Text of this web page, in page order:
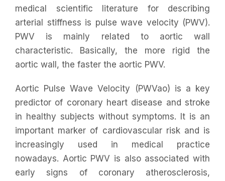
medical scientific literature for describing
arterial stiffness is pulse wave velocity (PWV).
PWV is mainly related to aortic wall
characteristic. Basically, the more rigid the
aortic wall, the faster the aortic PWV.
Aortic Pulse Wave Velocity (PWVao) is a key
predictor of coronary heart disease and stroke
in healthy subjects without symptoms. It is an
important marker of cardiovascular risk and is
increasingly used in medical practice
nowadays. Aortic PWV is also associated with
early signs of coronary atherosclerosis,